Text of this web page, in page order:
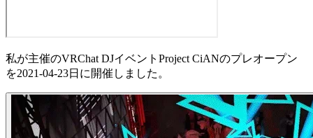
私が主催のVRChat DJイベントProject CiANのプレオープン
を2021-04-23日に開催しました。